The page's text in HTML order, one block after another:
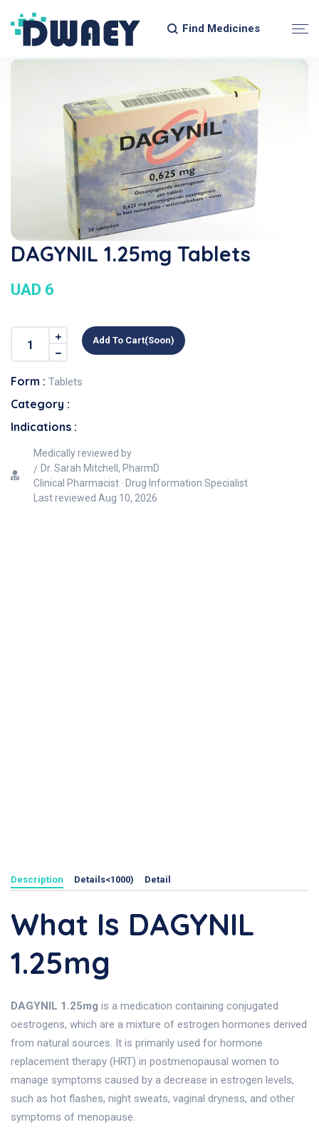
Find Medicines
DAGYNIL 1.25mg Tablets
UAD 6
Add To Cart(soon)
Form : Tablets
Category :
Indications :
Medically reviewed by
Dr. Sarah Mitchell, PharmD
Clinical Pharmacist · Drug Information Specialist
Last reviewed Aug 10, 2026
Description Details<1000) Detail
What Is DAGYNIL
1.25mg
DAGYNIL 1.25mg is a medication containing conjugated
oestrogens, which are a mixture of estrogen hormones derived
from natural sources. It is primarily used for hormone
replacement therapy (HRT) in postmenopausal women to
manage symptoms caused by a decrease in estrogen levels,
such as hot flashes, night sweats, vaginal dryness, and other
symptoms of menopause.